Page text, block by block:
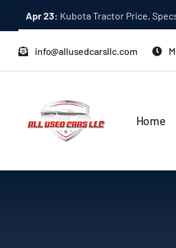
content
Apr 23: Kubota Tractor Price,
info@allusedcarsllc.com
Home